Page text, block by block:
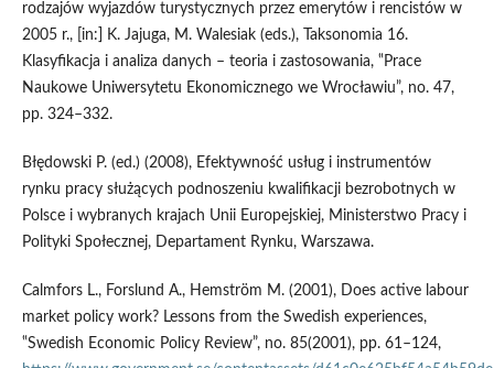
rodzajów wyjazdów turystycznych przez emerytów i rencistów w
2005 r., [in:] K. Jajuga, M. Walesiak (eds.), Taksonomia 16.
Klasyfikacja i analiza danych – teoria i zastosowania, ‟Prace
Naukowe Uniwersytetu Ekonomicznego we Wrocławiu”, no. 47,
pp. 324–332.
Błędowski P. (ed.) (2008), Efektywność usług i instrumentów
rynku pracy służących podnoszeniu kwalifikacji bezrobotnych w
Polsce i wybranych krajach Unii Europejskiej, Ministerstwo Pracy i
Polityki Społecznej, Departament Rynku, Warszawa.
Calmfors L., Forslund A., Hemström M. (2001), Does active labour
market policy work? Lessons from the Swedish experiences,
‟Swedish Economic Policy Review”, no. 85(2001), pp. 61–124,